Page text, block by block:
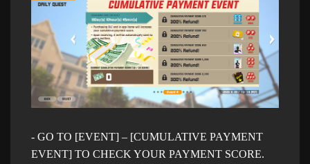
- GO TO [EVENT] – [CUMULATIVE PAYMENT
EVENT] TO CHECK YOUR PAYMENT SCORE.